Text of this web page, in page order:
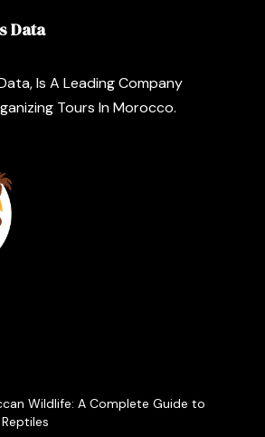
Data
Is A Leading Company
Tours In Morocco.
Wildlife: A Complete Guide to